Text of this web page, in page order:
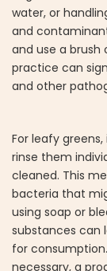
water, or
and
and use a brush
practice can
and other
For leafy
rinse them
cleaned. This
bacteria that
using soap or
substances can
for
necessary, a